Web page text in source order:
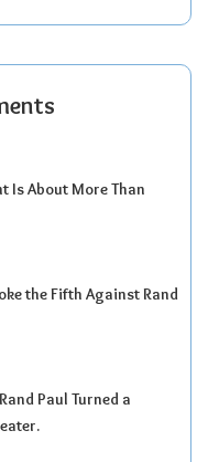
Is About More Than
the Fifth Against Rand
Paul Turned a